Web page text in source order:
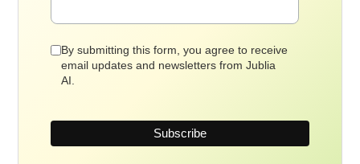
By submitting this form, you agree to receive
email updates and newsletters from Jublia
AI.